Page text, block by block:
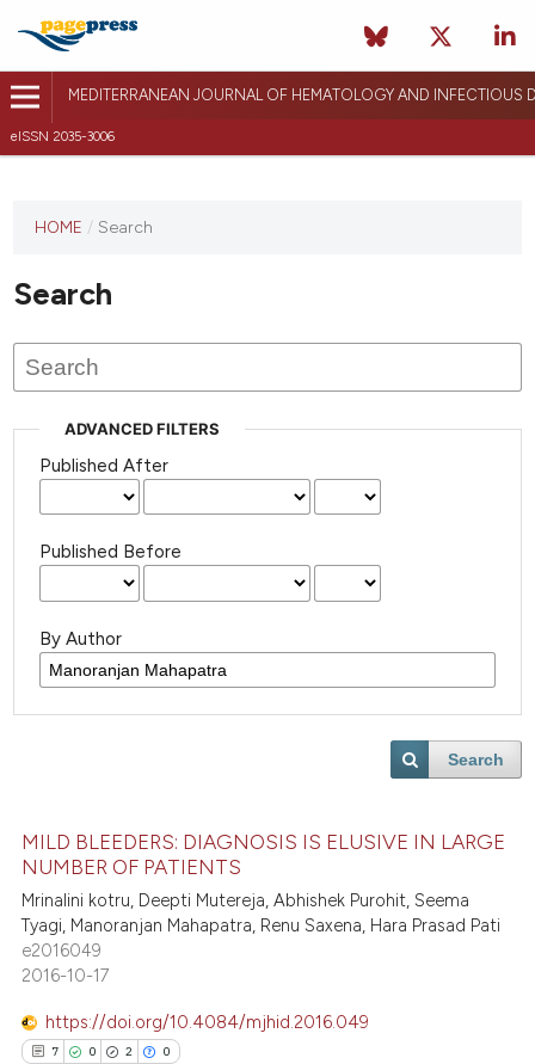
MEDITERRANEAN JOURNAL OF HEMATOLOGY AND INFECTIOUS
eISSN 2035-3006
HOME / Search
Search
ADVANCED FILTERS
Published After
Published Before
By Author
Search
MILD BLEEDERS: DIAGNOSIS IS ELUSIVE IN LARGE
NUMBER OF PATIENTS
Mrinalini kotru, Deepti Mutereja, Abhishek Purohit, Seema
Tyagi, Manoranjan Mahapatra, Renu Saxena, Hara Prasad Pati
e2016049
2016-10-17
https://doi.org/10.4084/mjhid.2016.049
7 0 2 0